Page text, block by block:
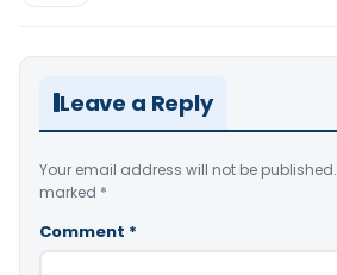
Leave a Reply
Your email address will not be published.
marked *
Comment *